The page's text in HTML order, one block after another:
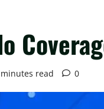
read 0